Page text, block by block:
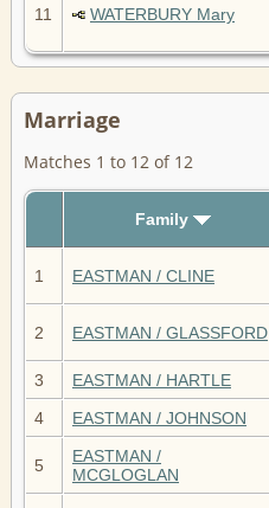
11 WATERBURY Mary
Marriage
Matches 1 to 12 of 12
Family
1 EASTMAN / CLINE
2 EASTMAN / GLASSFORD
3 EASTMAN / HARTLE
4
EASTMAN / JOHNSON
5
EASTMAN /
MCGLOGLAN